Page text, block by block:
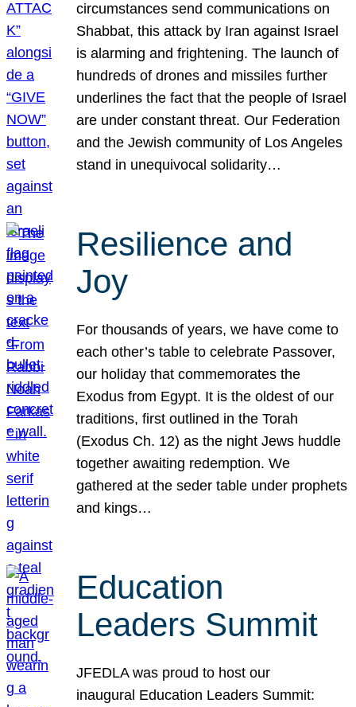
circumstances send communications on
Shabbat, this attack by Iran against Israel
is alarming and frightening. The launch of
hundreds of drones and missiles further
underlines the fact that the people of Israel
are under constant threat. Our Federation
and the Jewish community of Los Angeles
stand in unequivocal solidarity…
Resilience and
Joy
For thousands of years, we have come to
each other’s table to celebrate Passover,
our holiday that commemorates the
Exodus from Egypt. It is the oldest of our
traditions, first outlined in the Torah
(Exodus Ch. 12) as the night Jews huddle
together awaiting redemption. We
gathered at the seder table under prophets
and kings…
Education
Leaders Summit
JFEDLA was proud to host our
inaugural Education Leaders Summit: